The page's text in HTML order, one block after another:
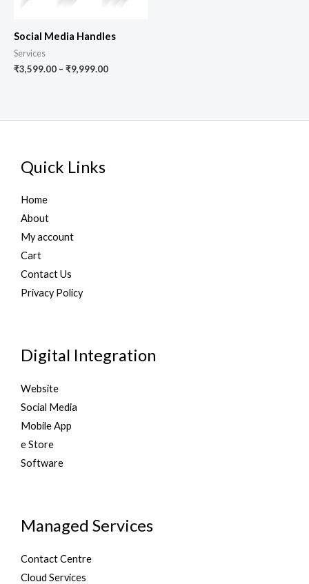
Social Media Handles
Services
₹3,599.00 – ₹9,999.00
Quick Links
Home
About
My account
Cart
Contact Us
Privacy Policy
Digital Integration
Website
Social Media
Mobile App
e Store
Software
Managed Services
Contact Centre
Cloud Services